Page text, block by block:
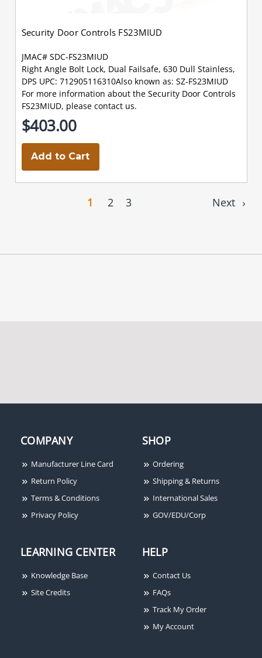
Security Door Controls FS23MIUD
JMAC# SDC-FS23MIUD
Right Angle Bolt Lock, Dual Failsafe, 630 Dull Stainless,
DPS UPC: 712905116310Also known as: SZ-FS23MIUD
For more information about the Security Door Controls
FS23MIUD, please contact us.
$403.00
Add to Cart
1 2 3 Next
COMPANY
Manufacturer Line Card
Return Policy
Terms & Conditions
Privacy Policy
SHOP
Ordering
Shipping & Returns
International Sales
GOV/EDU/Corp
LEARNING CENTER
Knowledge Base
Site Credits
HELP
Contact Us
FAQs
Track My Order
My Account